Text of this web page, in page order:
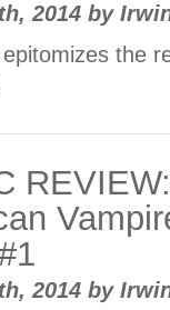
2014 by
the
2014 by